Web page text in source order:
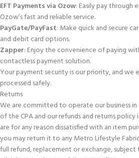
EFT Payments via Ozow: Easily pay through
Ozow’s fast and reliable service.
PayGate/PayFast: Make quick and secure
and debit card options.
Zapper: Enjoy the convenience of paying
contactless payment solution.
Your payment security is our priority, and we
processed safely.
Returns
We are committed to operate our business
of the CPA and our refunds and returns
are for any reason dissatisfied with an item
you may return it to any Metro Lifestyle
full refund, replacement or exchange,